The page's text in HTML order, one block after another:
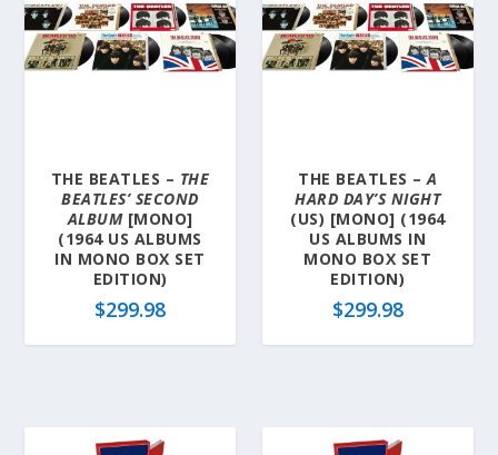
THE BEATLES – THE
BEATLES’ SECOND
ALBUM[MONO]
(1964 US ALBUMS
IN MONO BOX SET
EDITION)
$299.98
THE BEATLES –A
HARD DAY’S NIGHT
(US) [MONO] (1964
US ALBUMS IN
MONO BOX SET
EDITION)
$299.98